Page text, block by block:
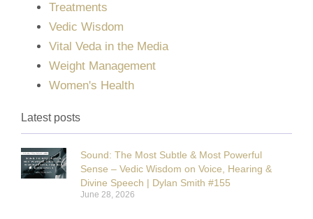
Treatments
Vedic Wisdom
Vital Veda in the Media
Weight Management
Women's Health
Latest posts
Sound: The Most Subtle & Most Powerful
Sense – Vedic Wisdom on Voice, Hearing &
Divine Speech | Dylan Smith #155
June 28, 2026